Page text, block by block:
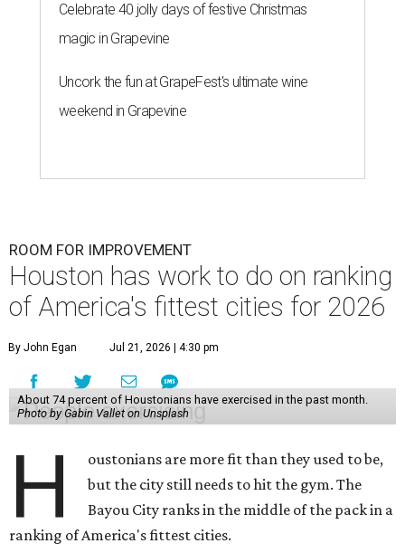
Celebrate 40 jolly days of festive Christmas
magic in Grapevine
Uncork the fun at GrapeFest's ultimate wine
weekend in Grapevine
ROOM FOR IMPROVEMENT
Houston has work to do on ranking
of America's fittest cities for 2026
By John Egan Jul 21, 2026 | 4:30 pm
About 74 percent of Houstonians have exercised in the past month.
Photo by Gabin Vallet on Unsplash
H
oustonians are more fit than they used to be,
but the city still needs to hit the gym. The
Bayou City ranks in the middle of the pack in a
ranking of America's fittest cities.